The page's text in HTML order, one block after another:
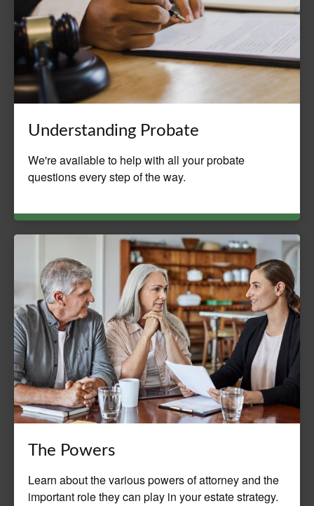
Understanding Probate
We're available to help with all your probate
questions every step of the way.
The Powers
Learn about the various powers of attorney and the
important role they can play in your estate strategy.